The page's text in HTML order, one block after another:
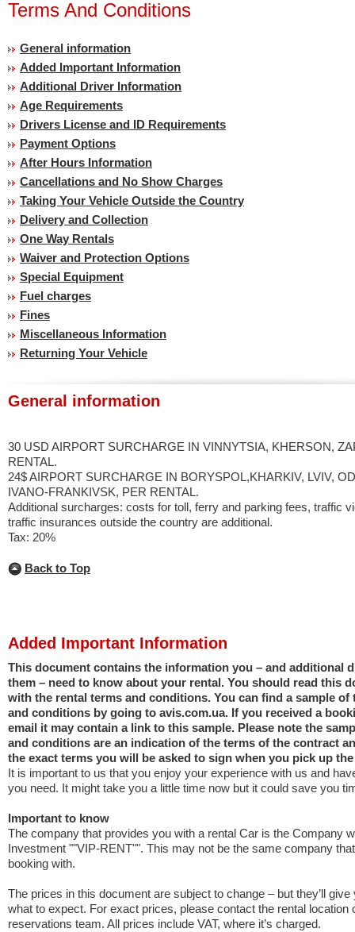
Terms And Conditions
General information
Added Important Information
Additional Driver Information
Age Requirements
Drivers License and ID Requirements
Payment Options
After Hours Information
Cancellations and No Show Charges
Taking Your Vehicle Outside the Country
Delivery and Collection
One Way Rentals
Waiver and Protection Options
Special Equipment
Fuel charges
Fines
Miscellaneous Information
Returning Your Vehicle
General information
30 USD AIRPORT SURCHARGE IN VINNYTSIA, KHERSON,
RENTAL.
24$ AIRPORT SURCHARGE IN BORYSPOL,KHARKIV, LVIV,
IVANO-FRANKIVSK, PER RENTAL.
Additional surcharges: costs for toll, ferry and parking fees, traffic
traffic insurances outside the country are additional.
Tax: 20%
Back to Top
Added Important Information
This document contains the information you – and additional
them – need to know about your rental. You should read this
with the rental terms and conditions. You can find a sample of
and conditions by going to avis.com.ua. If you received a
email it may contain a link to this sample. Please note the
and conditions are an indication of the terms of the contract
the exact terms you will be asked to sign when you pick up the
It is important to us that you enjoy your experience with us and
you need. It might take you a little time now but it could save you
Important to know
The company that provides you with a rental Car is the Company
Investment ""VIP-RENT"". This may not be the same company
booking with.
The prices in this document are subject to change – but they’ll give
what to expect. For exact prices, please contact the rental location
reservations team. All prices include VAT, where it’s charged.